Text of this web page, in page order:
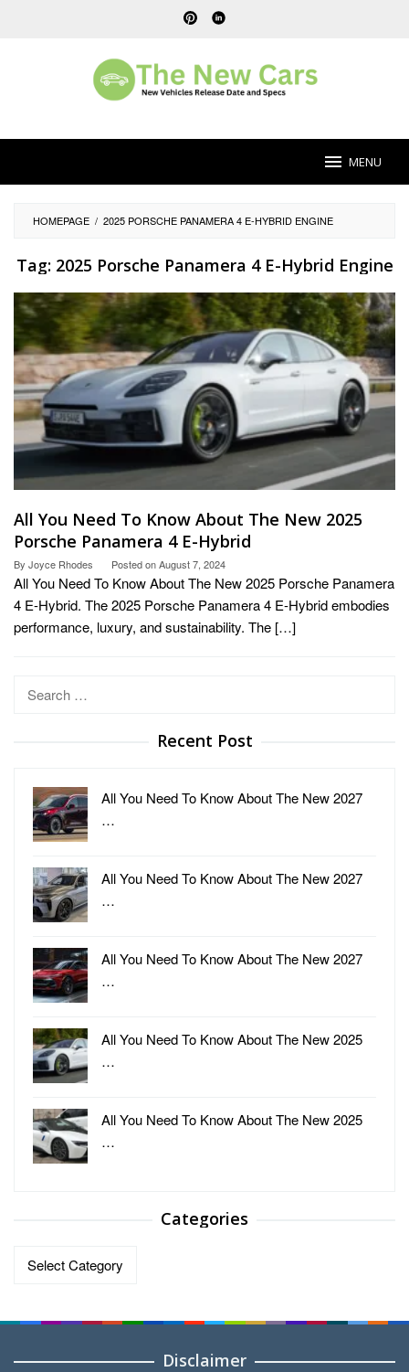
MENU
HOMEPAGE / 2025 PORSCHE PANAMERA 4 E-HYBRID ENGINE
Tag: 2025 Porsche Panamera 4 E-Hybrid Engine
All You Need To Know About The New 2025
Porsche Panamera 4 E-Hybrid
By Joyce Rhodes Posted onAugust 7, 2024
All You Need To Know About The New 2025 Porsche Panamera
4 E-Hybrid. The 2025 Porsche Panamera 4 E-Hybrid embodies
performance, luxury, and sustainability. The […]
Search
Recent Post
All You Need To Know About The New 2027
…
All You Need To Know About The New 2027
…
All You Need To Know About The New 2027
…
All You Need To Know About The New 2025
…
All You Need To Know About The New 2025
…
Categories
Categories
Disclaimer